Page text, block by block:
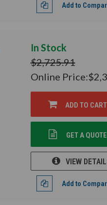
Add to
In Stock
$2,725.91
Online Price:
ADD TO CART
GET A QUOTE
VIEW
Add to